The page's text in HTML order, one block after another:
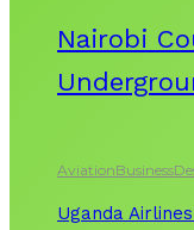
Nairobi
AviationBusiness
Uganda